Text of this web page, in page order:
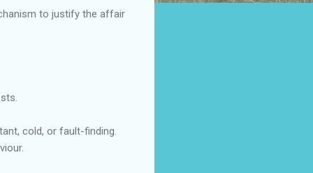
to justify the affair
cold, or fault-finding.